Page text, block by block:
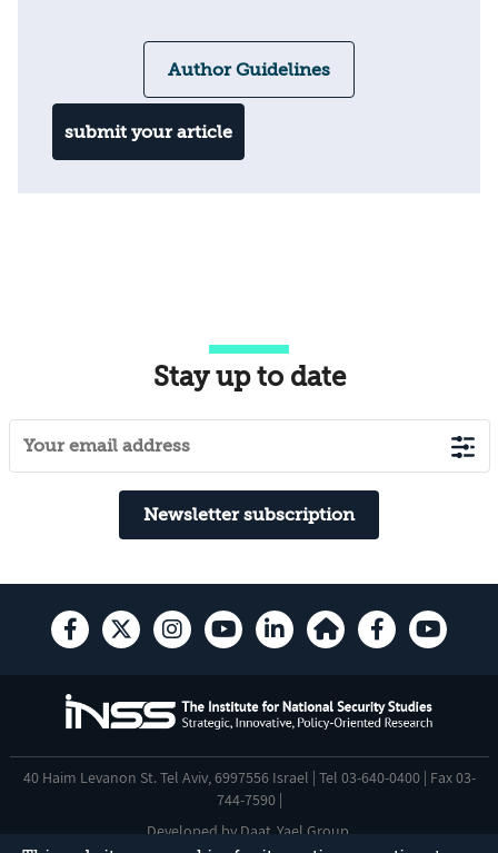
Author Guidelines
submit your article
Stay up to date
Newsletter subscription
40 Haim Levanon St. Tel Aviv, 6997556 Israel | Tel 03-640-0400 | Fax 03-
744-7590 |
Developed by Daat Yael Group